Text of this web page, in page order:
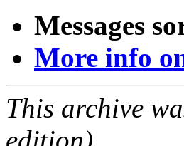
Messages
More info
This archive